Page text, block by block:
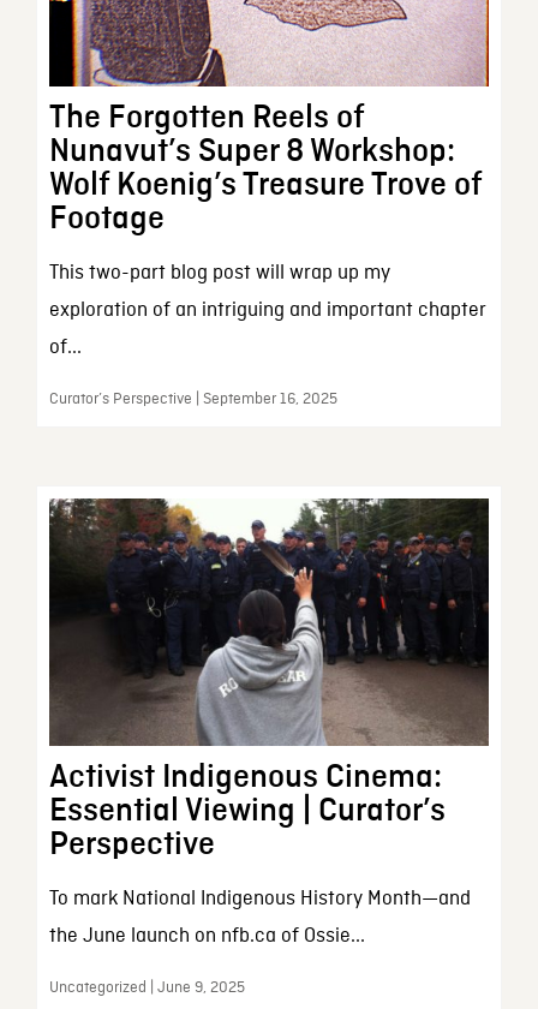
The Forgotten Reels of
Nunavut’s Super 8 Workshop:
Wolf Koenig’s Treasure Trove of
Footage
This two-part blog post will wrap up my
exploration of an intriguing and important chapter
of...
Curator’s Perspective | September 16, 2025
Activist Indigenous Cinema:
Essential Viewing | Curator’s
Perspective
To mark National Indigenous History Month—and
the June launch on nfb.ca of Ossie...
Uncategorized | June 9, 2025